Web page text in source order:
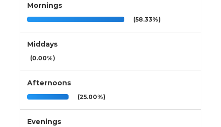
Mornings
(58.33%)
Middays
(0.00%)
Afternoons
(25.00%)
Evenings